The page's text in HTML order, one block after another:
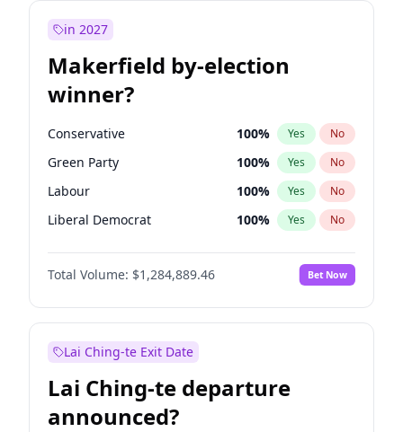
in 2027
Makerfield by-election
winner?
Conservative 100% Yes No
Green Party 100% Yes No
Labour 100% Yes No
Liberal Democrat 100% Yes No
Reform UK 100%
Restore Britain No
Total Volume: $1,284,889.46 Bet Now
Lai Ching-te Exit Date
Lai Ching-te departure
announced?